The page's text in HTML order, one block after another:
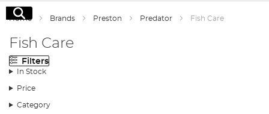
Search
Home Brands Preston Predator Fish Care
Fish Care
Filters
In Stock
Price
Category